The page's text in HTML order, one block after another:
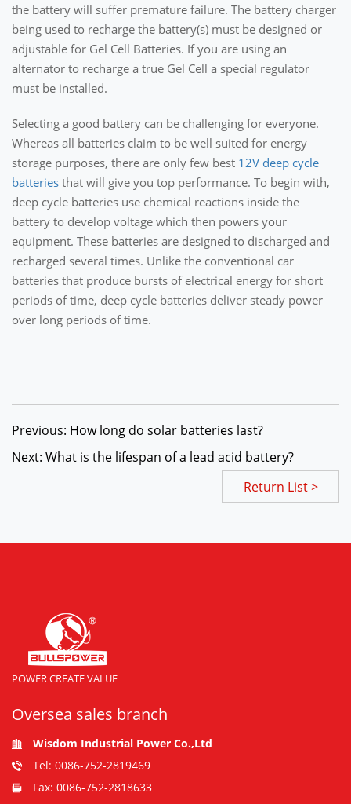
the battery will suffer premature failure. The battery charger
being used to recharge the battery(s) must be designed or
adjustable for Gel Cell Batteries. If you are using an
alternator to recharge a true Gel Cell a special regulator
must be installed.
Selecting a good battery can be challenging for everyone.
Whereas all batteries claim to be well suited for energy
storage purposes, there are only few best 12V deep cycle
batteries that will give you top performance. To begin with,
deep cycle batteries use chemical reactions inside the
battery to develop voltage which then powers your
equipment. These batteries are designed to discharged and
recharged several times. Unlike the conventional car
batteries that produce bursts of electrical energy for short
periods of time, deep cycle batteries deliver steady power
over long periods of time.
Previous: How long do solar batteries last?
Next: What is the lifespan of a lead acid battery?
Return List >
POWER CREATE VALUE
Oversea sales branch
Wisdom Industrial Power Co.,Ltd
Tel: 0086-752-2819469
Fax: 0086-752-2818633